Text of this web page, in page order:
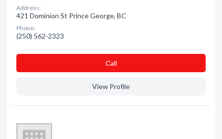
Address:
421 Dominion St Prince George, BC
Phone:
(250) 562-2323
Сall
View Profile